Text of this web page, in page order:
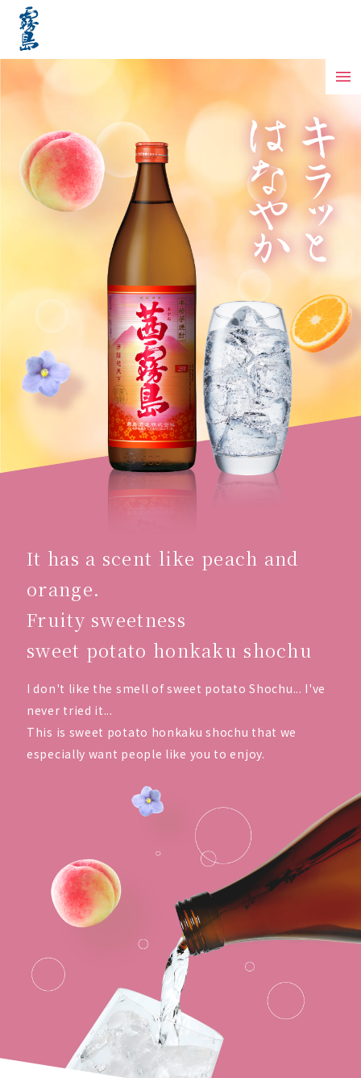
Features of Akane Kirishima
Best Way to Enjoy
How to make a cocktail
Delicious scenes
Passion for 100%
It has a scent like peach and
orange.
Fruity sweetness
sweet potato honkaku shochu
I don't like the smell of sweet potato Shochu... I've
never tried it...
This is sweet potato honkaku shochu that we
especially want people like you to enjoy.